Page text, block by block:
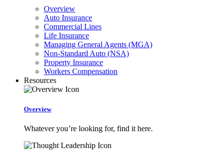
Overview
Auto Insurance
Commercial Lines
Life Insurance
Managing General Agents (MGA)
Non-Standard Auto (NSA)
Property Insurance
Workers Compensation
Resources
Overview
Whatever you’re looking for, find it here.